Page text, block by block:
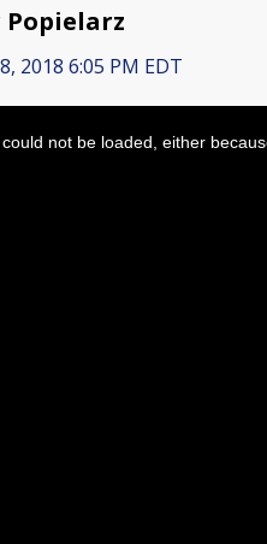
Popielarz
2018 6:05 PM EDT
not be loaded, either